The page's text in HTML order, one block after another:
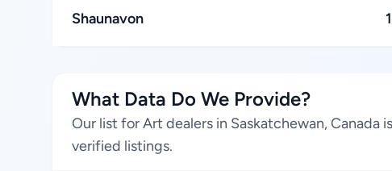
Shaunavon 1
What Data Do We Provide?
Our list for Art dealers in Saskatchewan,
verified listings.